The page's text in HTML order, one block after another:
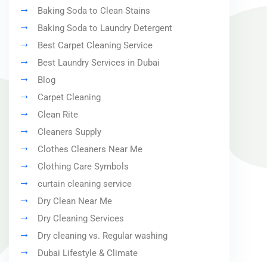
Baking Soda to Clean Stains
Baking Soda to Laundry Detergent
Best Carpet Cleaning Service
Best Laundry Services in Dubai
Blog
Carpet Cleaning
Clean Rite
Cleaners Supply
Clothes Cleaners Near Me
Clothing Care Symbols
curtain cleaning service
Dry Clean Near Me
Dry Cleaning Services
Dry cleaning vs. Regular washing
Dubai Lifestyle & Climate